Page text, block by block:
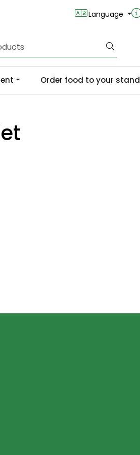
Language
Order food to your stand